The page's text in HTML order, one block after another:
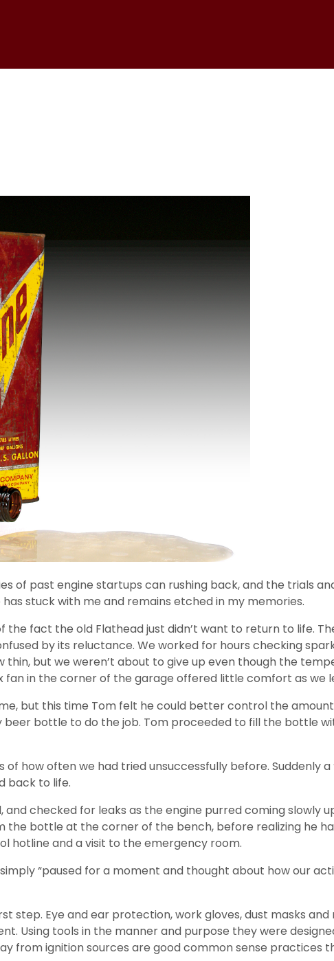
of past engine startups can rushing back, and the trials
stuck with me and remains etched in my memories.
fact the old Flathead just didn’t want to return to life.
by its reluctance. We worked for hours checking
but we weren’t about to give up even though the
in the corner of the garage offered little comfort as we
but this time Tom felt he could better control the
bottle to do the job. Tom proceeded to fill the bottle
how often we had tried unsuccessfully before. Suddenly
back to life.
and checked for leaks as the engine purred coming
the bottle at the corner of the bench, before realizing he
hotline and a visit to the emergency room.
“paused for a moment and thought about how our
step. Eye and ear protection, work gloves, dust masks
Using tools in the manner and purpose they were
from ignition sources are good common sense practices